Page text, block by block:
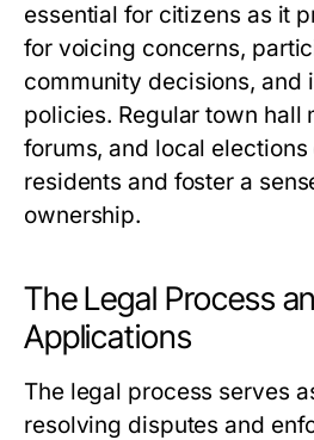
essential for citizens as it
for voicing concerns,
community decisions, and
policies. Regular town hall
forums, and local
residents and foster a
ownership.
The Legal Process
Applications
The legal process serves
resolving disputes and